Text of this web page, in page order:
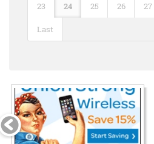
23 24 25 26 27
Last